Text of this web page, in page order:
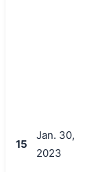
15
Jan. 30,
2023